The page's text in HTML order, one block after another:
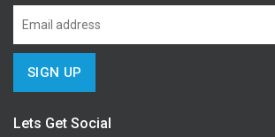
Lets Get Social